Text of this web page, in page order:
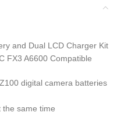
and Dual LCD Charger Kit
FX3 A6600 Compatible
digital camera batteries
same time